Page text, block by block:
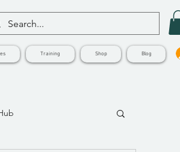
Training Shop Blog